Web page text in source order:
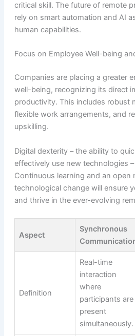
critical skill. The future of remote
rely on smart automation and AI
human capabilities.
Focus on Employee Well-being
Companies are placing a greater
well-being, recognizing its direct
productivity. This includes robust
flexible work arrangements, and
upskilling.
Digital dexterity – the ability to
effectively use new technologies
Continuous learning and an open
technological change will ensure
and thrive in the ever-evolving
Aspect
Synchronous
Definition
Real-time
interaction
where
participants are
present
simultaneously.